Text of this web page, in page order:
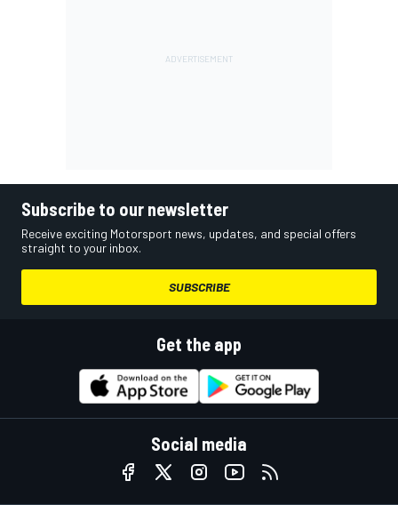
Subscribe to our newsletter
Receive exciting Motorsport news, updates, and special offers
straight to your inbox.
SUBSCRIBE
Get the app
Social media